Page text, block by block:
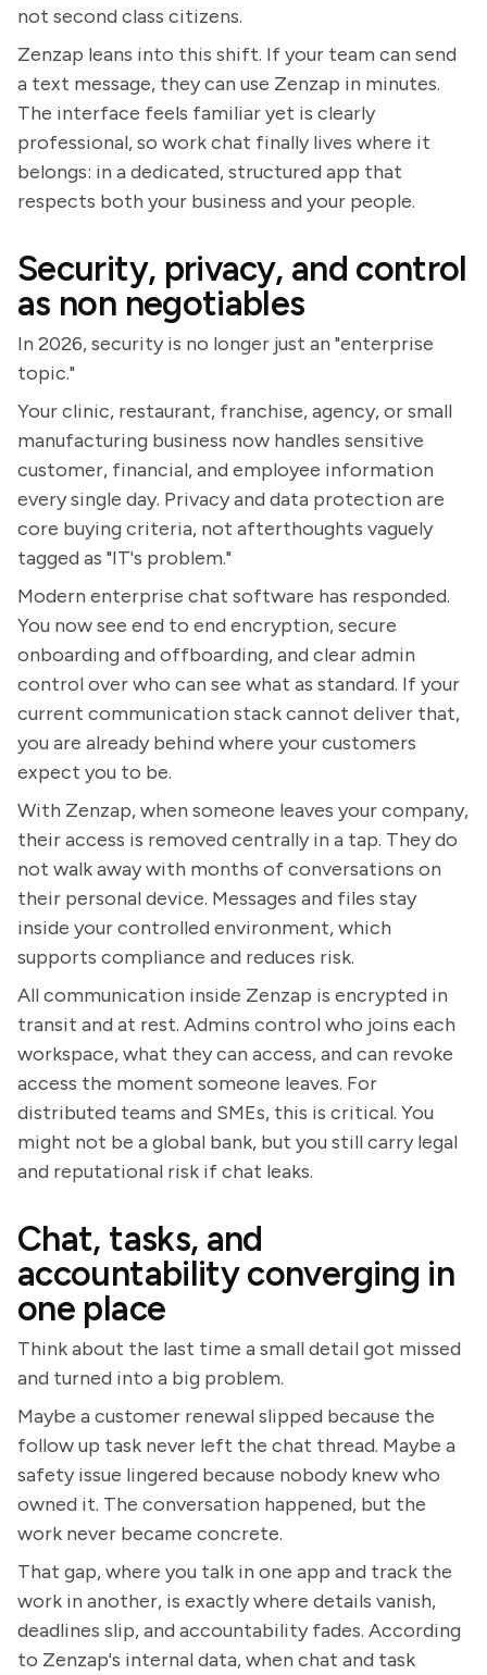
not second class citizens.
Zenzap leans into this shift. If your team can send
a text message, they can use Zenzap in minutes.
The interface feels familiar yet is clearly
professional, so work chat finally lives where it
belongs: in a dedicated, structured app that
respects both your business and your people.
Security, privacy, and control
as non negotiables
In 2026, security is no longer just an "enterprise
topic."
Your clinic, restaurant, franchise, agency, or small
manufacturing business now handles sensitive
customer, financial, and employee information
every single day. Privacy and data protection are
core buying criteria, not afterthoughts vaguely
tagged as "IT's problem."
Modern enterprise chat software has responded.
You now see end to end encryption, secure
onboarding and offboarding, and clear admin
control over who can see what as standard. If your
current communication stack cannot deliver that,
you are already behind where your customers
expect you to be.
With Zenzap, when someone leaves your company,
their access is removed centrally in a tap. They do
not walk away with months of conversations on
their personal device. Messages and files stay
inside your controlled environment, which
supports compliance and reduces risk.
All communication inside Zenzap is encrypted in
transit and at rest. Admins control who joins each
workspace, what they can access, and can revoke
access the moment someone leaves. For
distributed teams and SMEs, this is critical. You
might not be a global bank, but you still carry legal
and reputational risk if chat leaks.
Chat, tasks, and
accountability converging in
one place
Think about the last time a small detail got missed
and turned into a big problem.
Maybe a customer renewal slipped because the
follow up task never left the chat thread. Maybe a
safety issue lingered because nobody knew who
owned it. The conversation happened, but the
work never became concrete.
That gap, where you talk in one app and track the
work in another, is exactly where details vanish,
deadlines slip, and accountability fades. According
to Zenzap's internal data, when chat and task